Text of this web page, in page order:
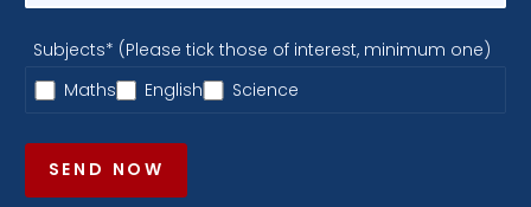
Subjects* (Please tick those of interest, minimum one)
Maths
English Science
SEND NOW